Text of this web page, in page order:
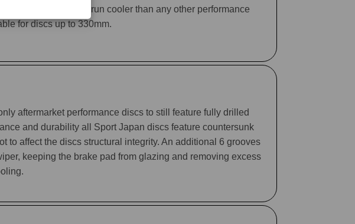
allow the G88 to run cooler than any other performance
for discs up to 330mm.
aftermarket performance discs to still feature fully drilled
and durability all Sport Japan discs feature countersunk
to affect the discs structural integrity. An additional 6 grooves
keeping the brake pad from glazing and removing excess